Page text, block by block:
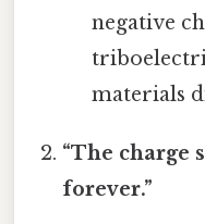
negative
materials
“The charge
forever.”